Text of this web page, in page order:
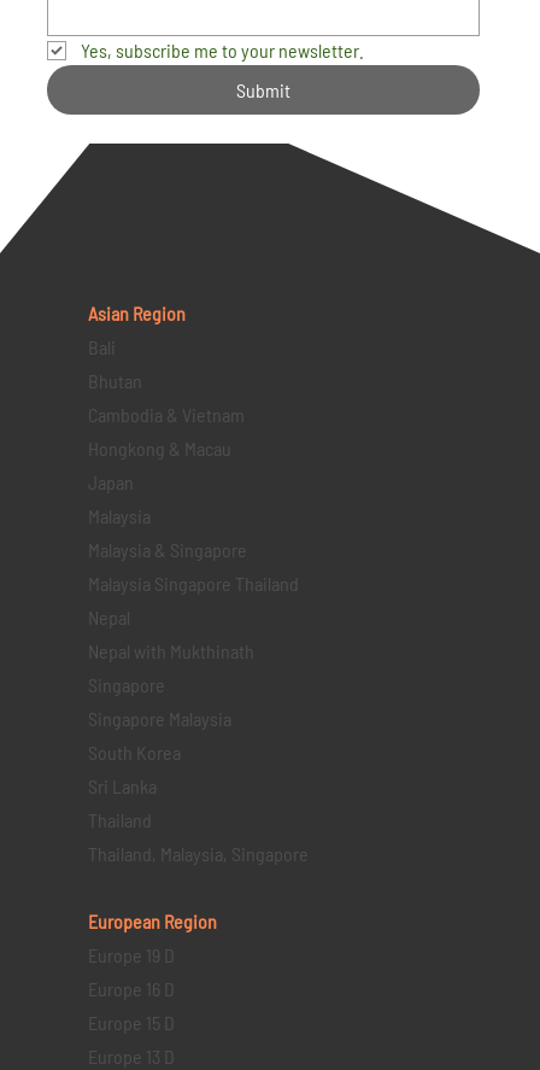
Yes, subscribe me to your newsletter.
Submit
Asian Region
Bali
Bhutan
Cambodia & Vietnam
Hongkong & Macau
Japan
Malaysia
Malaysia & Singapore
Malaysia Singapore Thailand
Nepal
Nepal with Mukthinath
Singapore
Singapore Malaysia
South Korea
Sri Lanka
Thailand
Thailand, Malaysia, Singapore
European Region
Europe 19 D
Europe 16 D
Europe 15 D
Europe 13 D